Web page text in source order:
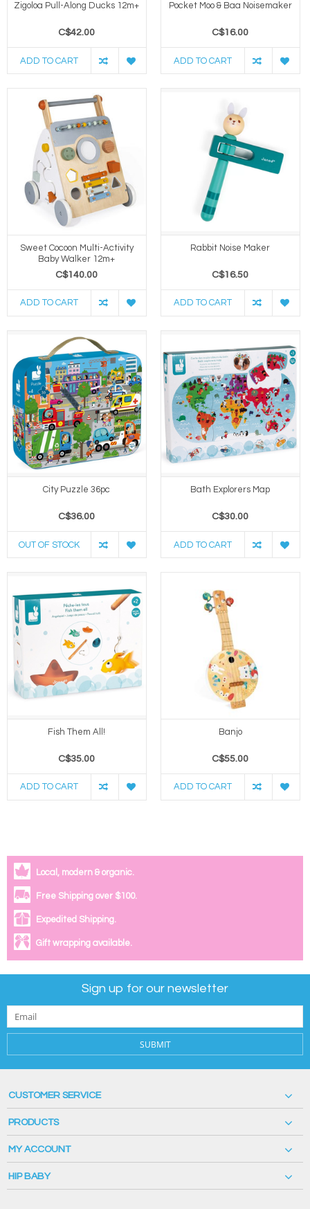
Zigoloa Pull-Along Ducks 12m+
C$42.00
ADD TO CART
Pocket Moo & Baa Noisemaker
C$16.00
ADD TO CART
Sweet Cocoon Multi-Activity
Baby Walker 12m+
C$140.00
ADD TO CART
Rabbit Noise Maker
C$16.50
ADD TO CART
City Puzzle 36pc
C$36.00
OUT OF STOCK
Bath Explorers Map
C$30.00
ADD TO CART
Fish Them All!
C$35.00
ADD TO CART
Banjo
C$55.00
ADD TO CART
Local, modern & organic.
Free Shipping over $100.
Expedited Shipping.
Gift wrapping available.
Sign up for our newsletter
SUBMIT
CUSTOMER SERVICE
PRODUCTS
MY ACCOUNT
HIP BABY